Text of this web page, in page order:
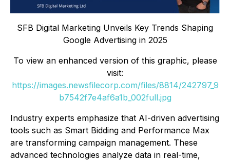
SFB Digital Marketing Unveils Key Trends Shaping
Google Advertising in 2025
To view an enhanced version of this graphic, please
visit:
https://images.newsfilecorp.com/files/8814/242797_9
b7542f7e4af6a1b_002full.jpg
Industry experts emphasize that AI-driven advertising
tools such as Smart Bidding and Performance Max
are transforming campaign management. These
advanced technologies analyze data in real-time,